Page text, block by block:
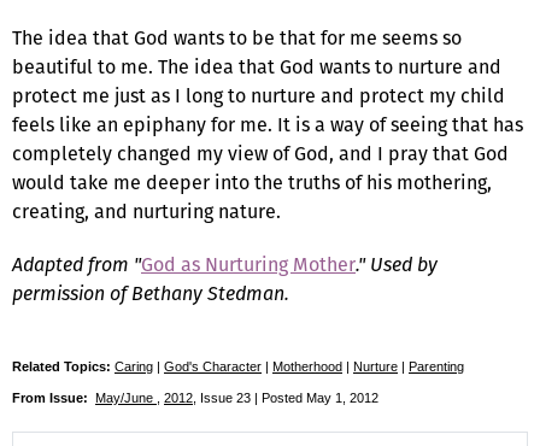
The idea that God wants to be that for me seems so
beautiful to me. The idea that God wants to nurture and
protect me just as I long to nurture and protect my child
feels like an epiphany for me. It is a way of seeing that has
completely changed my view of God, and I pray that God
would take me deeper into the truths of his mothering,
creating, and nurturing nature.
Adapted from "God as Nurturing Mother." Used by
permission of Bethany Stedman.
Related Topics: Caring | God's Character | Motherhood | Nurture | Parenting
From Issue: May/June 2012 , Issue 23 | Posted May 1, 2012